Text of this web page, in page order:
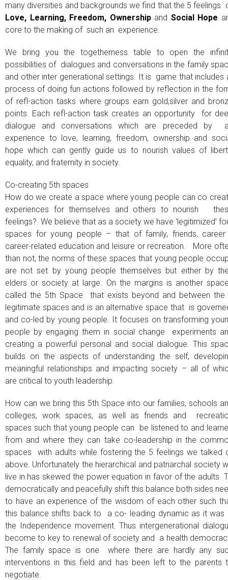
many diversities and backgrounds we find that the 5 feelings
Love, Learning, Freedom, Ownership and Social Hope
core to the making of such an experience.
We bring you the togetherness table to open the
possibilities of dialogues and conversations in the family
and other inter generational settings. It is game that includes
process of doing fun actions followed by reflection in the
of refl-action tasks where groups earn gold,silver and
points. Each refl-action task creates an opportunity for
dialogue and conversations which are preceded by
experience to love, learning, freedom, ownership and
hope which can gently guide us to nourish values of
equality, and fraternity in society.
Co-creating 5th spaces
How do we create a space where young people can co
experiences for themselves and others to nourish
feelings?. We believe that as a society we have ‘legitimized’
spaces for young people – that of family, friends,
career-related education and leisure or recreation. More
than not, the norms of these spaces that young people
are not set by young people themselves but either by
elders or society at large. On the margins is another
called the 5th Space that exists beyond and between the
legitimate spaces and is an alternative space that is
and co-led by young people. It focuses on transforming
people by engaging them in social change experiments
creating a powerful personal and social dialogue. This
builds on the aspects of understanding the self,
meaningful relationships and impacting society – all of
are critical to youth leadership.
How can we bring this 5th Space into our families, schools
colleges, work spaces, as well as friends and
spaces such that young people can be listened to and
from and where they can take co-leadership in the
spaces with adults while fostering the 5 feelings we talked
above. Unfortunately the hierarchical and patriarchal society
live in has skewed the power equation in favor of the adults.
democratically and peacefully shift this balance both sides
to have an experience of the wisdom of each other such
this balance shifts back to a co- leading dynamic as it was
the Independence movement. Thus intergenerational
become to key to renewal of society and a health
The family space is one where there are hardly any
interventions in this field and has been left to the parents
negotiate.